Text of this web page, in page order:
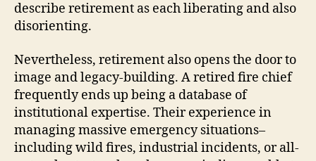
describe retirement as each liberating and also
disorienting.
Nevertheless, retirement also opens the door to
image and legacy-building. A retired fire chief
frequently ends up being a database of
institutional expertise. Their experience in
managing massive emergency situations–
including wild fires, industrial incidents, or all-